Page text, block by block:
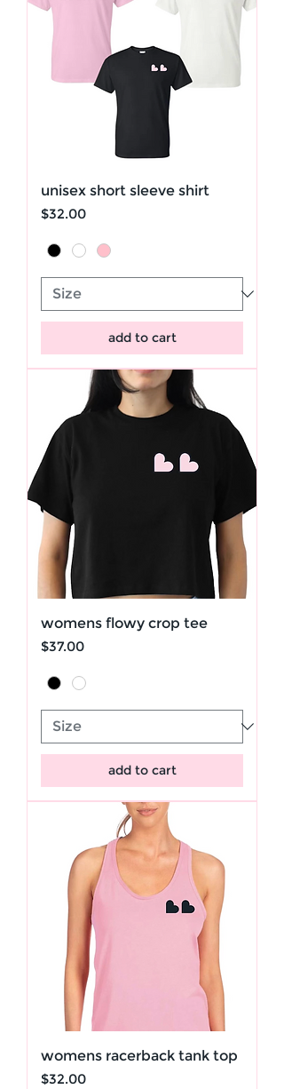
unisex short sleeve shirt
Price
$32.00
add to cart
womens flowy crop tee
Price
$37.00
add to cart
womens racerback tank top
Price
$32.00